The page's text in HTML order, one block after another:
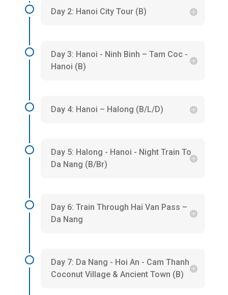
Day 2: Hanoi City Tour (B)
Day 3: Hanoi - Ninh Binh – Tam Coc -
Hanoi (B)
Day 4: Hanoi – Halong (B/L/D)
Day 5: Halong - Hanoi - Night Train To
Da Nang (B/Br)
Day 6: Train Through Hai Van Pass –
Da Nang
Day 7: Da Nang - Hoi An - Cam Thanh
Coconut Village & Ancient Town (B)